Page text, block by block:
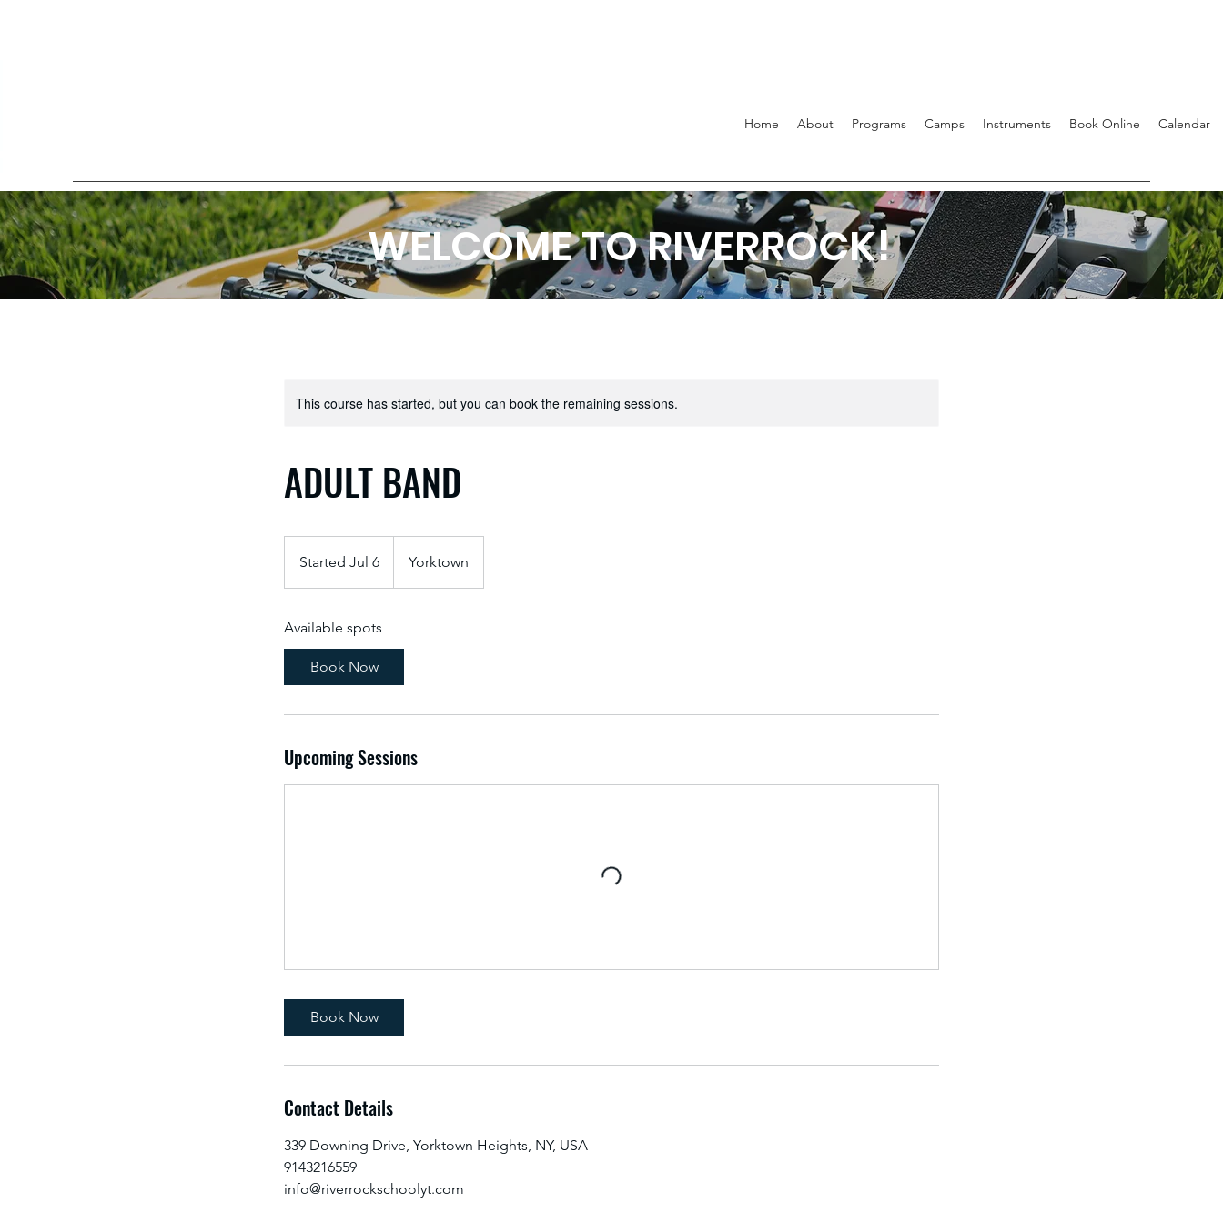
Home About Programs Camps Instruments Book Online Calendar
WELCOME TO RIVERROCK!
This course has started, but you can book the remaining sessions.
ADULT BAND
Started Jul 6
t
r
t
J
l
6
Yorktown
Available spots
Book Now
Upcoming Sessions
Book Now
Contact Details
339 Downing Drive, Yorktown Heights, NY, USA
9143216559
info@riverrockschoolyt.com